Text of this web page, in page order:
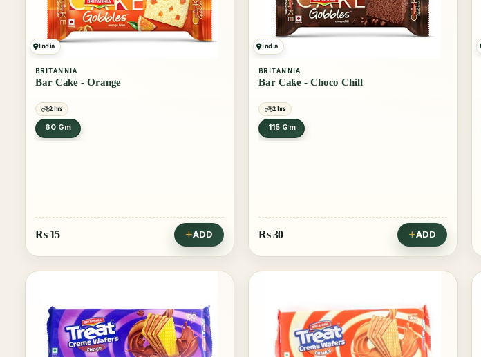
India
BRITANNIA
Bar Cake - Orange
2 hrs
60 Gm
Rs 15 ADD
India
BRITANNIA
Bar Cake - Choco Chill
2 hrs
115 Gm
Rs30 ADD